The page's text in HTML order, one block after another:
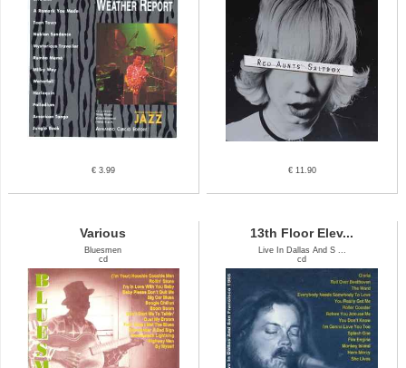
€ 3.99 € 11.90
Various
Bluesmen
cd
13th Floor Elev...
Live In Dallas And S ...
cd